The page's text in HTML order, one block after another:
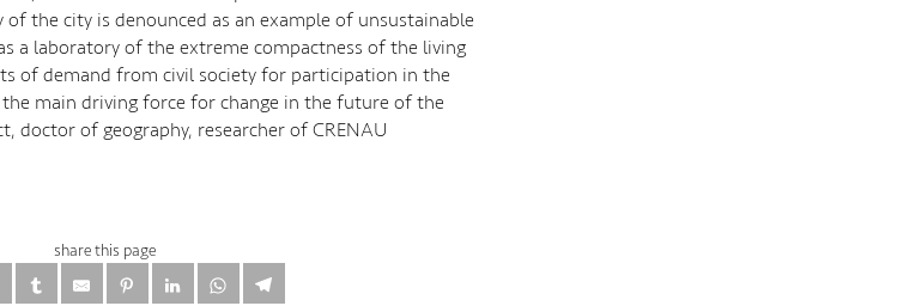
the city is denounced as an example of unsustainable
a laboratory of the extreme compactness of the living
of demand from civil society for participation in the
main driving force for change in the future of the
doctor of geography, researcher of CRENAU
share this page